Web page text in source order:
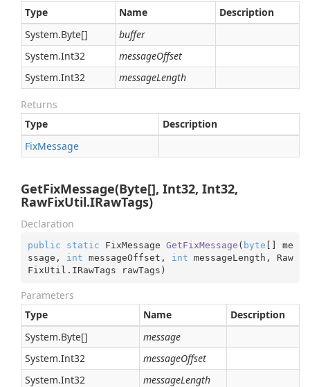
Type
Name
Description
System.Byte[]
buffer
System.Int32
messageOffset
System.Int32 messageLength
Returns
Type
Description
FixMessage
GetFixMessage(Byte[], Int32, Int32,
RawFixUtil.IRawTags)
Declaration
public static FixMessage GetFixMessage ( byte [] me
ssage, int messageOffset, int messageLength, Raw
FixUtil.IRawTags rawTags )
Parameters
Type
Name
Description
System.Byte[]
message
System.Int32
messageOffset
System.Int32
messageLength